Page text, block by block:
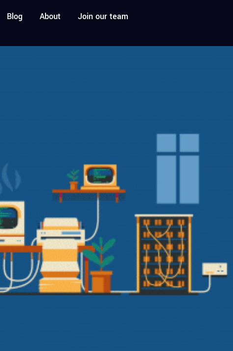
Blog About Join our team